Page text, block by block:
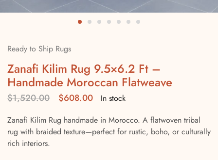
Ready to Ship Rugs
Zanafi Kilim Rug 9.5×6.2 Ft –
Handmade Moroccan Flatweave
$1,520.00 $608.00
In stock
Zanafi Kilim Rug handmade in Morocco. A flatwoven tribal
rug with braided texture—perfect for rustic, boho, or culturally
rich interiors.